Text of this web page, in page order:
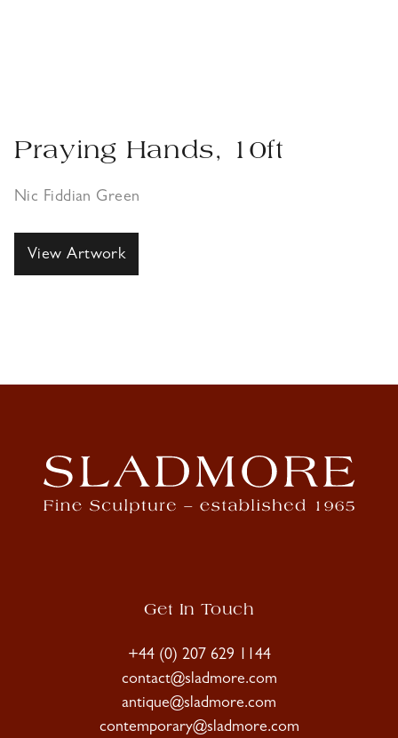
Praying Hands, 10ft
Nic Fiddian Green
View Artwork
Get In Touch
+44 (0) 207 629 1144
contact@sladmore.com
antique@sladmore.com
contemporary@sladmore.com